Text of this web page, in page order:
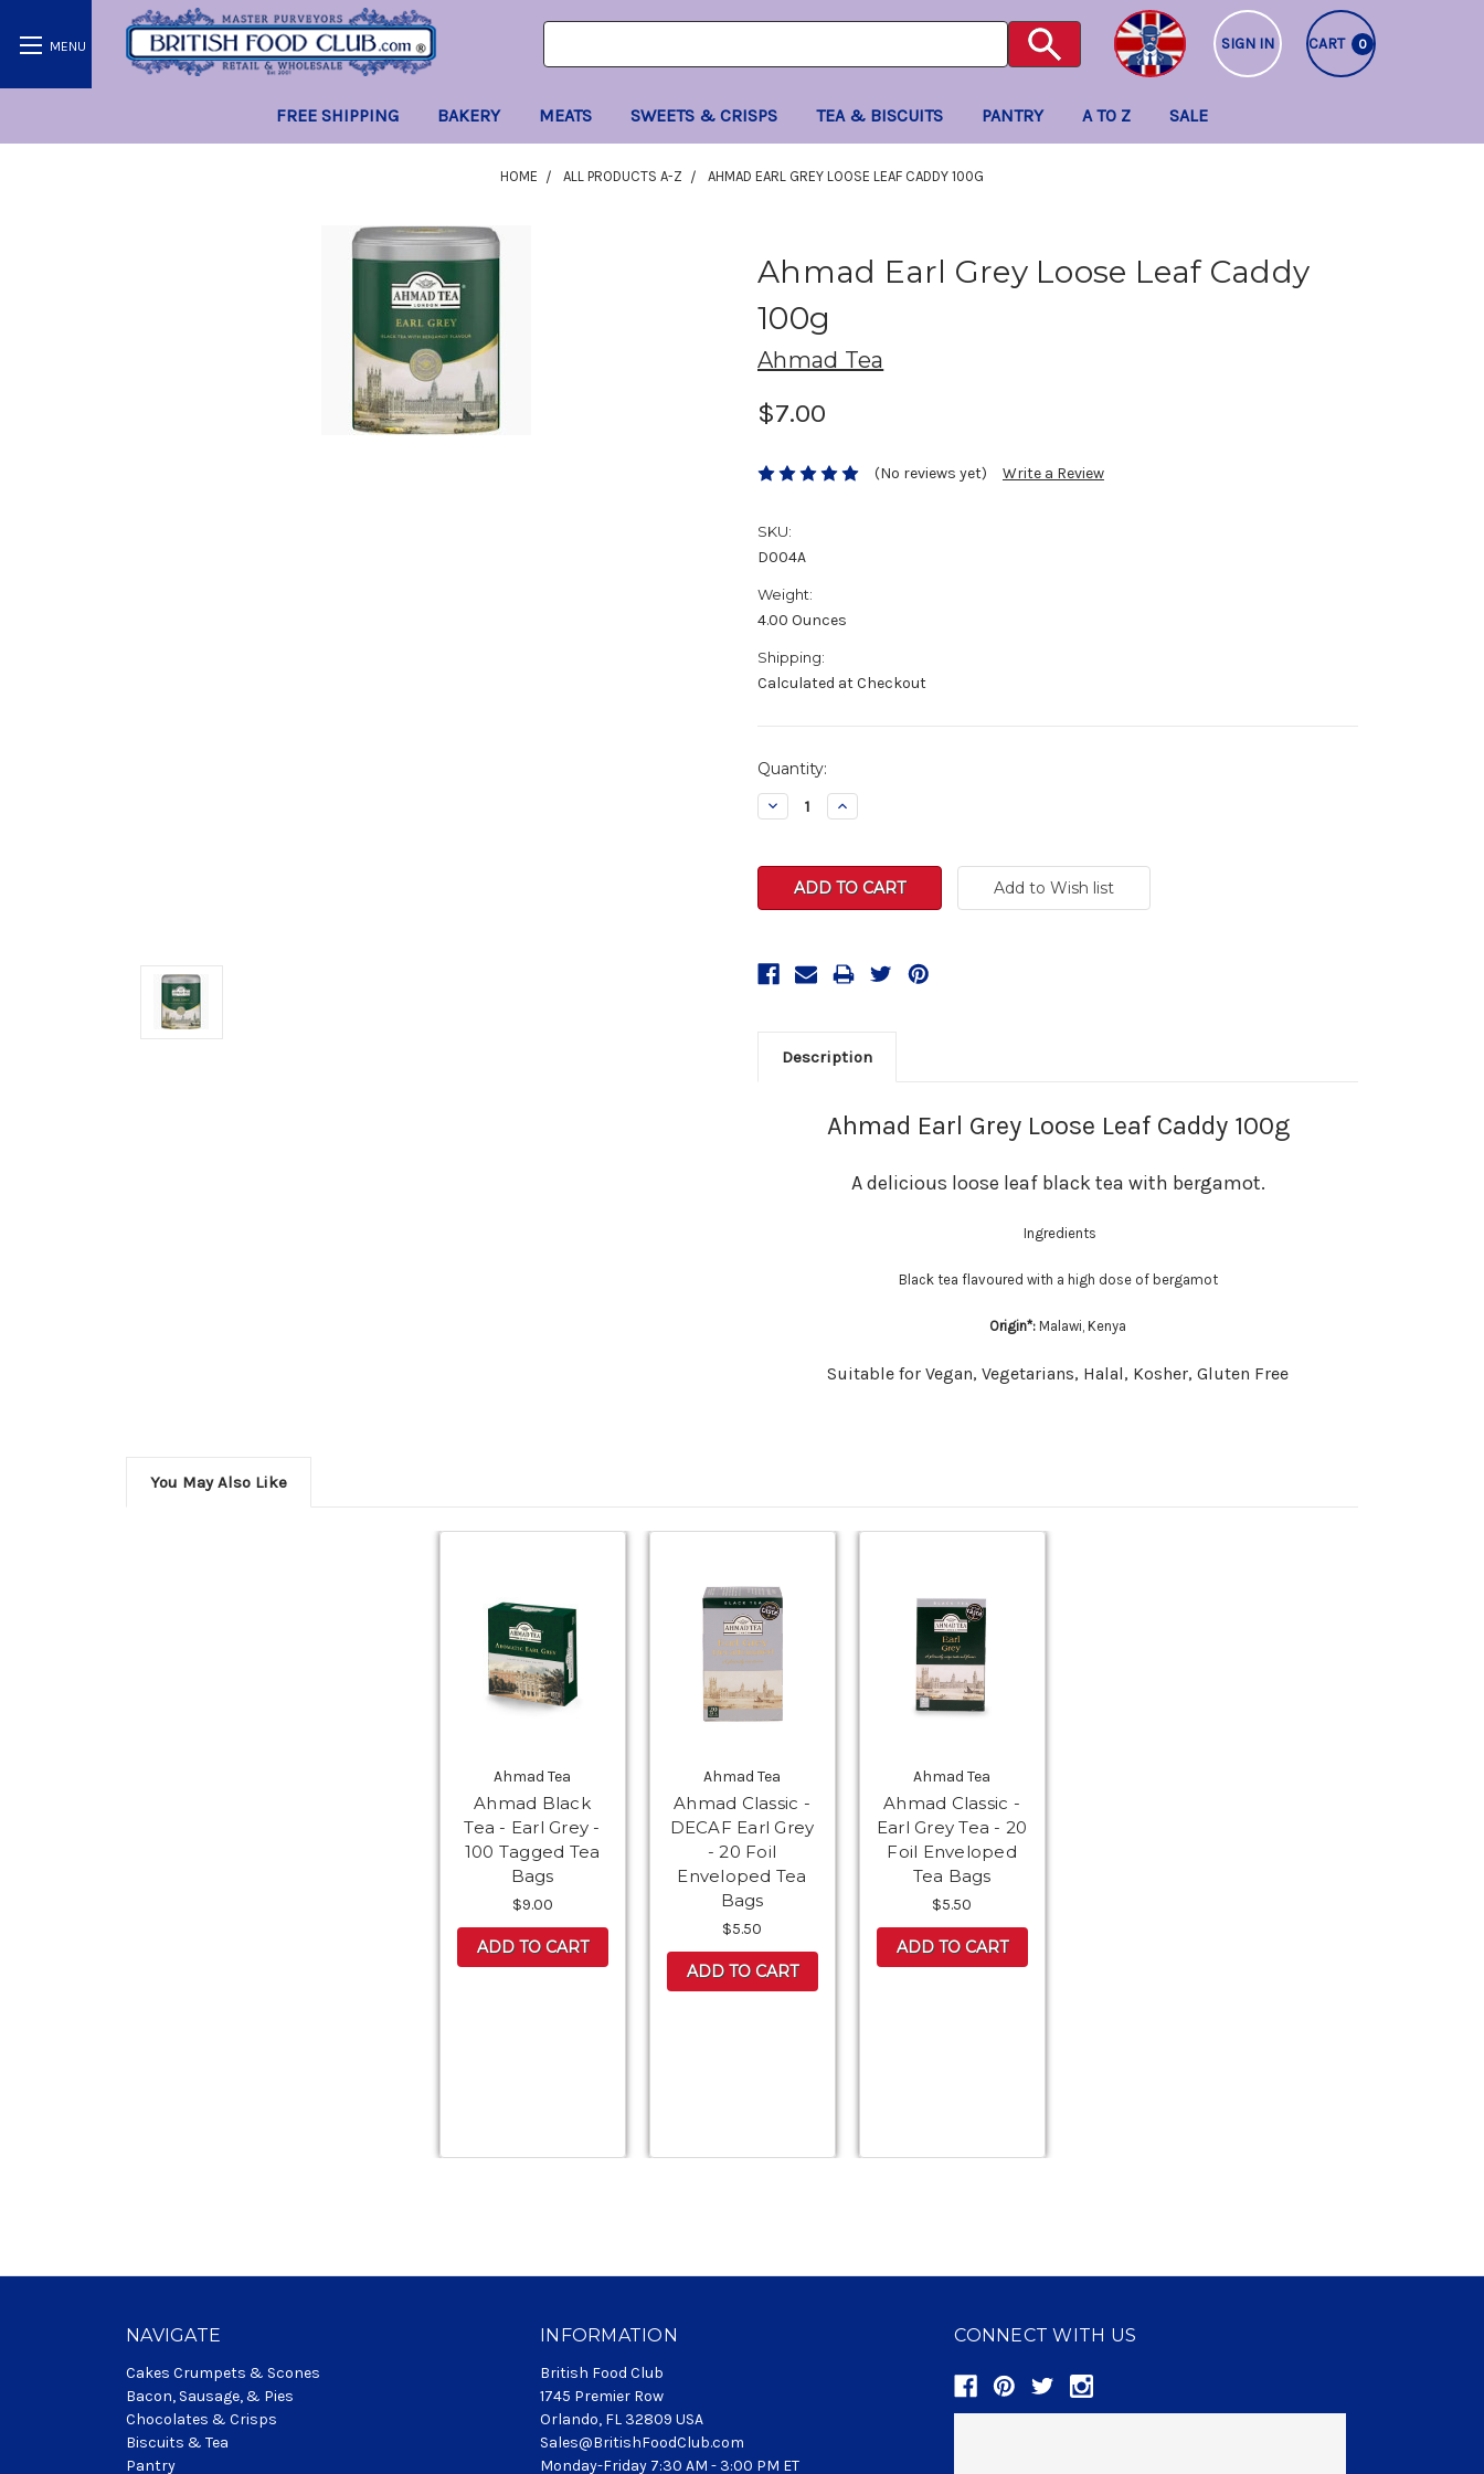
SIGN IN CART 0
FREE SHIPPING BAKERY MEATS SWEETS & CRISPS TEA & BISCUITS PANTRY A TO Z SALE
HOME ALL PRODUCTS A-Z AHMAD EARL GREY LOOSE LEAF CADDY 100G
Ahmad Earl Grey Loose Leaf Caddy
100g
Ahmad Tea
$7.00
(No reviews yet) Write a Review
SKU:
D004A
Weight:
4.00 Ounces
Shipping:
Calculated at Checkout
Current
Stock:
Quantity:
Decrease
Quantity:
Increase
Quantity:
Description
Ahmad Earl Grey Loose Leaf Caddy 100g
A delicious loose leaf black tea with bergamot.
Ingredients
Black tea flavoured with a high dose of bergamot
Origin*: Malawi, Kenya
Suitable for Vegan, Vegetarians, Halal, Kosher, Gluten Free
You May Also Like
Ahmad Tea
Ahmad Black
Tea - Earl Grey -
100 Tagged Tea
Bags
$9.00
ADD TO CART
Ahmad Tea
Ahmad Classic -
DECAF Earl Grey
- 20 Foil
Enveloped Tea
Bags
$5.50
ADD TO CART
Ahmad Tea
Ahmad Classic -
Earl Grey Tea - 20
Foil Enveloped
Tea Bags
$5.50
ADD TO CART
NAVIGATE
Cakes Crumpets & Scones
Bacon, Sausage, & Pies
Chocolates & Crisps
Biscuits & Tea
Pantry
INFORMATION
British Food Club
1745 Premier Row
Orlando, FL 32809 USA
Sales@BritishFoodClub.com
Monday-Friday 7:30 AM - 3:00 PM ET
CONNECT WITH US